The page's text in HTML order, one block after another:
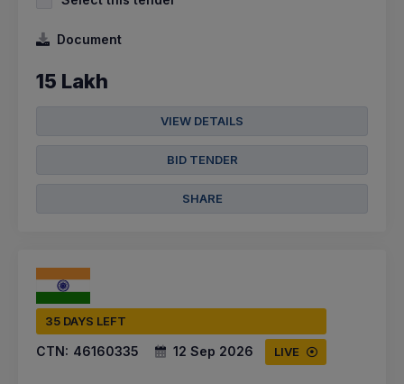
Document
15 Lakh
VIEW DETAILS
BID TENDER
SHARE
35 DAYS LEFT
CTN: 46160335 12 Sep 2026 LIVE